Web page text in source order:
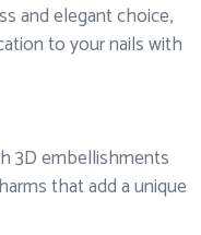
and elegant choice,
to your nails with
3D embellishments
that add a unique